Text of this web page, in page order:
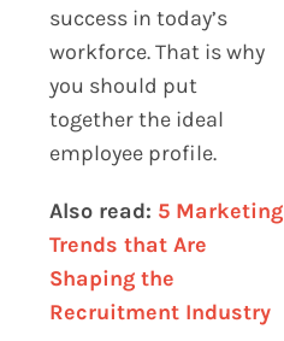
success in today’s
workforce. That is why
you should put
together the ideal
employee profile.
Also read: 5 Marketing
Trends that Are
Shaping the
Recruitment Industry